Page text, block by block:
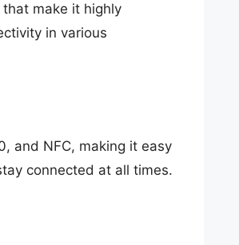
make it highly
in various
and NFC, making it easy
connected at all times.